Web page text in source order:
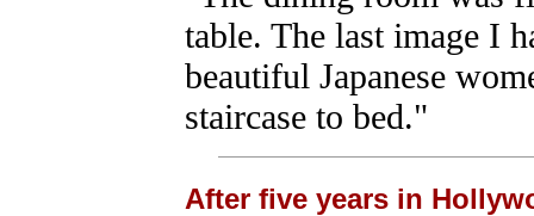
table. The last image I
beautiful Japanese
staircase to bed."
After five years in